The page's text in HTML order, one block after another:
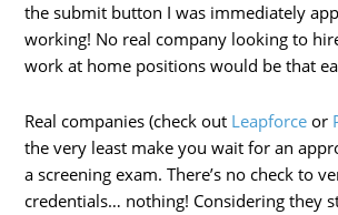
the submit button I was immediately
working! No real company looking to
work at home positions would be that
Real companies (check out Leapforce or
the very least make you wait for an
a screening exam. There’s no check to
credentials… nothing! Considering they